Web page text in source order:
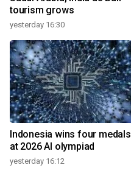
tourism grows
yesterday 16:30
Indonesia wins four medals
at 2026 AI olympiad
yesterday 16:12